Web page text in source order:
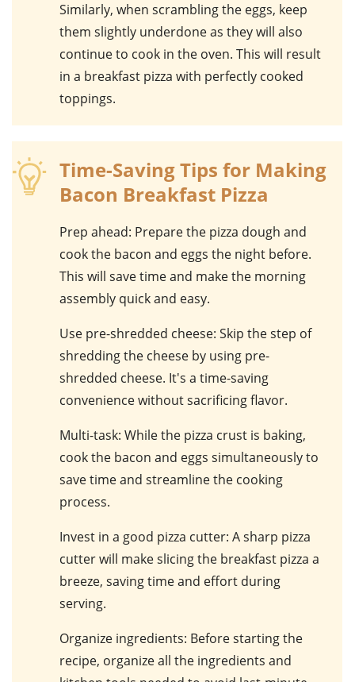
Similarly, when scrambling the eggs, keep
them slightly underdone as they will also
continue to cook in the oven. This will result
in a breakfast pizza with perfectly cooked
toppings.
Time-Saving Tips for Making
Bacon Breakfast Pizza
Prep ahead: Prepare the pizza dough and
cook the bacon and eggs the night before.
This will save time and make the morning
assembly quick and easy.
Use pre-shredded cheese: Skip the step of
shredding the cheese by using pre-
shredded cheese. It's a time-saving
convenience without sacrificing flavor.
Multi-task: While the pizza crust is baking,
cook the bacon and eggs simultaneously to
save time and streamline the cooking
process.
Invest in a good pizza cutter: A sharp pizza
cutter will make slicing the breakfast pizza a
breeze, saving time and effort during
serving.
Organize ingredients: Before starting the
recipe, organize all the ingredients and